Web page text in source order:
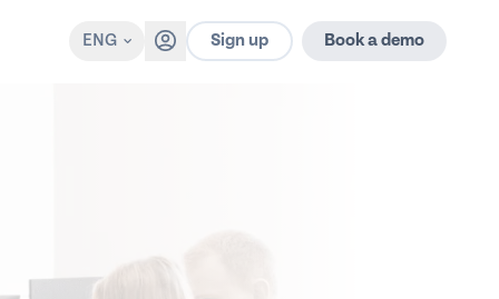
ENG Sign up Book a demo